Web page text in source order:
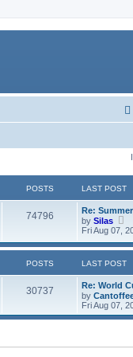
POSTS LAST POST
74796
Re:
by Silas
i
e
l
a
t
e
Fri Aug 07,
POSTS LAST POST
30737
Re: World
by
Fri Aug 07,